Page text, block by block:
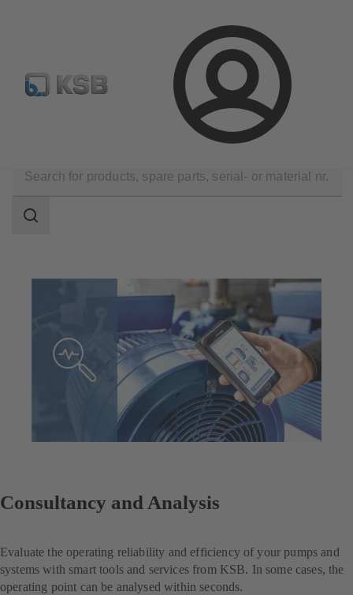
Login
Configure Product Newsletter Select a Product
Consultancy and Analysis
scope
Search
Consultancy and Analysis
Evaluate the operating reliability and efficiency of your pumps and
systems with smart tools and services from KSB. In some cases, the
operating point can be analysed within seconds.